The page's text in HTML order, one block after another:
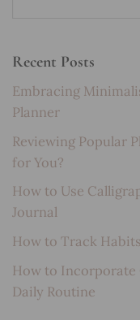
Recent Posts
Embracing
Planner
Reviewing Popular
for You?
How to Use
Journal
How to Track
How to Incorporate
Daily Routine